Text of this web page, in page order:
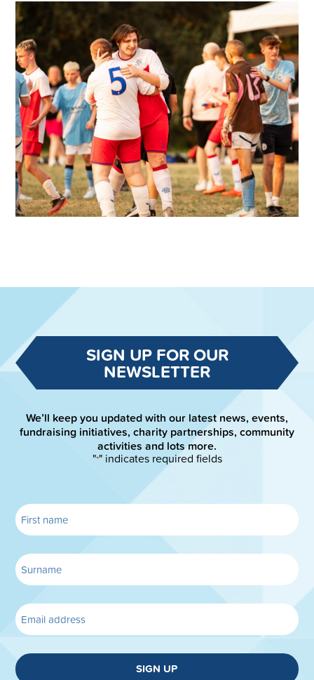
SIGN UP FOR OUR
NEWSLETTER
We’ll keep you updated with our latest news, events,
fundraising initiatives, charity partnerships, community
activities and lots more.
"*" indicates required fields
SIGN UP